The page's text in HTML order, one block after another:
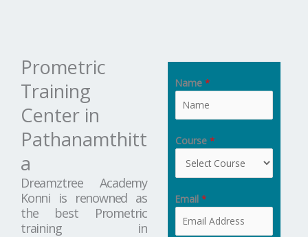
Prometric
Training
Center in
Pathanamthitt
a
Dreamztree Academy
Konni is renowned as
the best Prometric
training in
Name *
Course *
Email *